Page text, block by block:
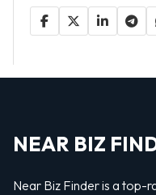
NEAR BIZ
Near Biz Finder is a top-